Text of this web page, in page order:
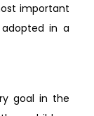
important
in a
goal in the